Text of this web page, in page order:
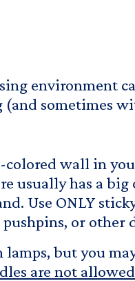
environment
sometimes
colored wall in
usually has a
Use ONLY
or other
lamps, but you
are not